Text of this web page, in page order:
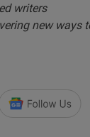
writers
new ways